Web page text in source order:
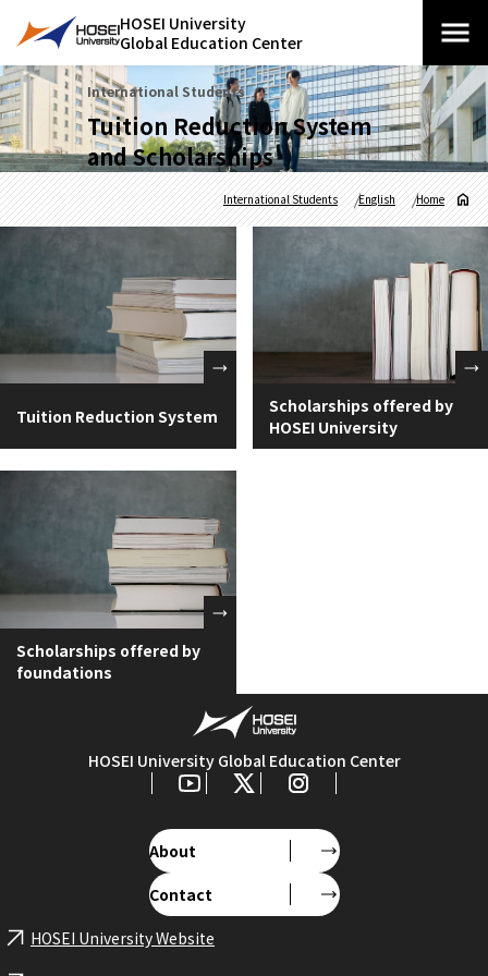
HOSEI University
Global Education Center
International Students
Tuition Reduction System
and Scholarships
Home
English
International Students
Tuition Reduction System
Scholarships offered by
HOSEI University
Scholarships offered by
foundations
HOSEI University Global Education Center
About
Contact
HOSEI University Website